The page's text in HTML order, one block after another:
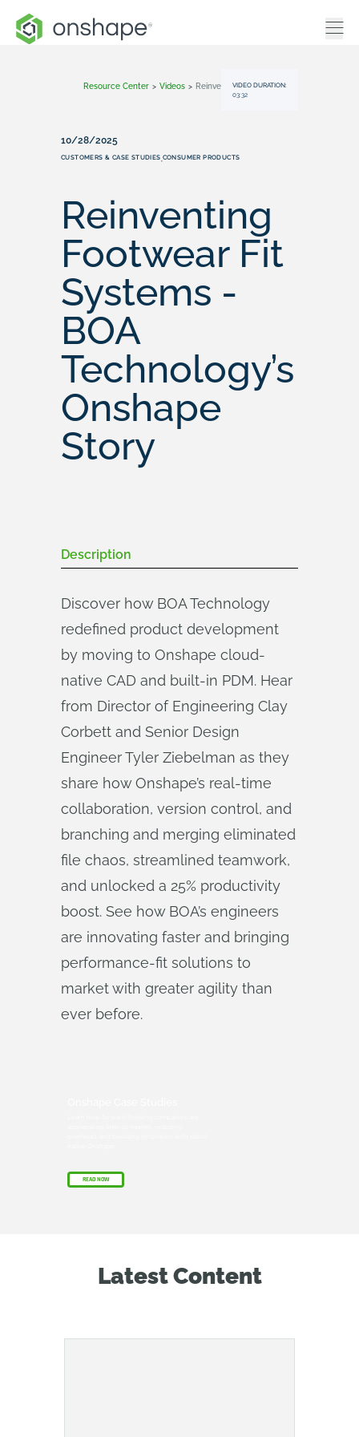
Resource Center > Videos > Reinventing Footwear Fit Systems - BOA Technology’s Onshape Story
VIDEO DURATION:
03:32
10/28/2025
CUSTOMERS & CASE STUDIES,CONSUMER PRODUCTS
Reinventing
Footwear Fit
Systems -
BOA
Technology’s
Onshape
Story
Description
Discover how BOA Technology
redefined product development
by moving to Onshape cloud-
native CAD and built-in PDM. Hear
from Director of Engineering Clay
Corbett and Senior Design
Engineer Tyler Ziebelman as they
share how Onshape’s real-time
collaboration, version control, and
branching and merging eliminated
file chaos, streamlined teamwork,
and unlocked a 25% productivity
boost. See how BOA’s engineers
are innovating faster and bringing
performance-fit solutions to
market with greater agility than
ever before.
READ NOW
Latest Content